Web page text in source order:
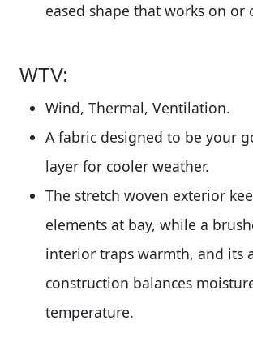
eased shape that works on or
WTV:
Wind, Thermal, Ventilation.
A fabric designed to be your
layer for cooler weather.
The stretch woven exterior
elements at bay, while a
interior traps warmth, and its
construction balances
temperature.